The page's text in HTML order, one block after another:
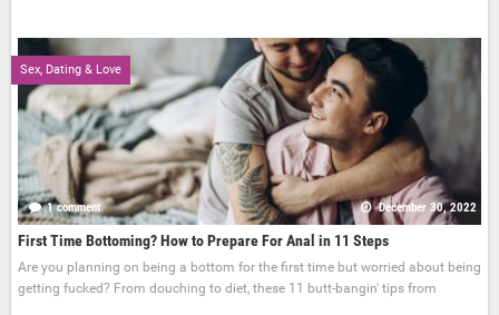
Sex, Dating & Love
1 comment December 30, 2022
First Time Bottoming? How to Prepare For Anal in 11 Steps
Are you planning on being a bottom for the first time but worried about being
getting fucked? From douching to diet, these 11 butt-bangin' tips from